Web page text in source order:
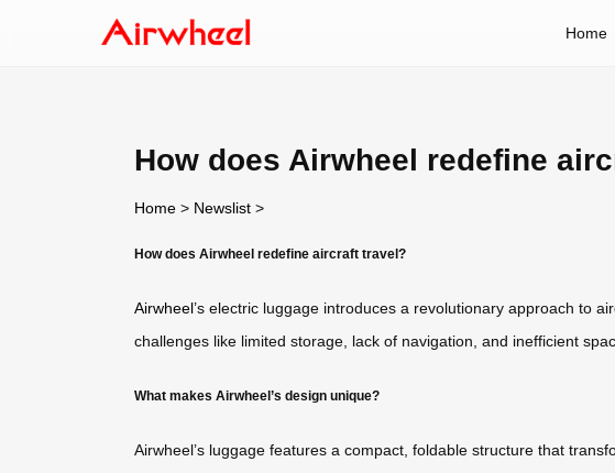
Home
How does Airwheel redefine
Home > Newslist >
How does Airwheel redefine aircraft travel?
Airwheel’s electric luggage introduces a revolutionary approach to
challenges like limited storage, lack of navigation, and inefficient
What makes Airwheel’s design unique?
Airwheel’s luggage features a compact, foldable structure that